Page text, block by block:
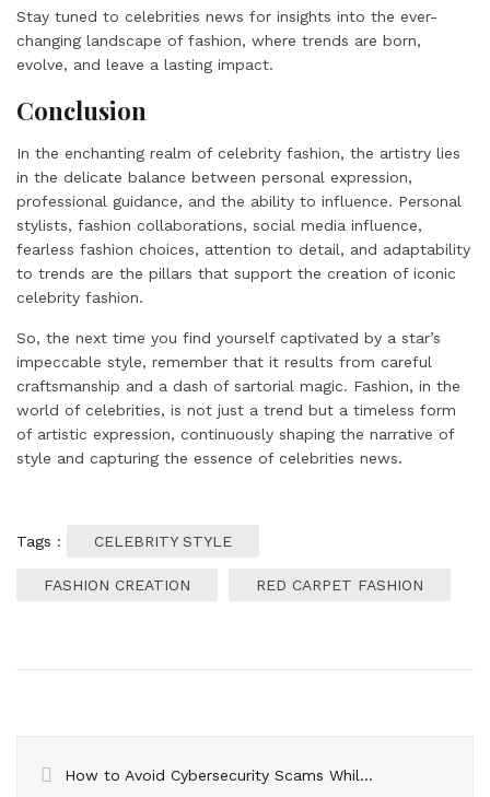
Stay tuned to celebrities news for insights into the ever-
changing landscape of fashion, where trends are born,
evolve, and leave a lasting impact.
Conclusion
In the enchanting realm of celebrity fashion, the artistry lies
in the delicate balance between personal expression,
professional guidance, and the ability to influence. Personal
stylists, fashion collaborations, social media influence,
fearless fashion choices, attention to detail, and adaptability
to trends are the pillars that support the creation of iconic
celebrity fashion.
So, the next time you find yourself captivated by a star’s
impeccable style, remember that it results from careful
craftsmanship and a dash of sartorial magic. Fashion, in the
world of celebrities, is not just a trend but a timeless form
of artistic expression, continuously shaping the narrative of
style and capturing the essence of celebrities news.
Tags : CELEBRITY STYLE
FASHION CREATION RED CARPET FASHION
How to Avoid Cybersecurity Scams While Traveling?